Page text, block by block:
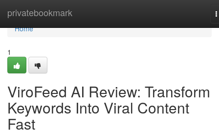
privatebookmark
Home
Home
1
ViroFeed AI Review: Transform
Keywords Into Viral Content
Fast